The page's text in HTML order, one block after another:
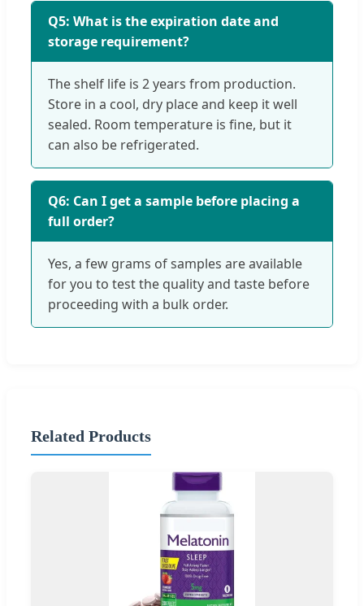
Q5: What is the expiration date and
storage requirement?
The shelf life is 2 years from production.
Store in a cool, dry place and keep it well
sealed. Room temperature is fine, but it
can also be refrigerated.
Q6: Can I get a sample before placing a
full order?
Yes, a few grams of samples are available
for you to test the quality and taste before
proceeding with a bulk order.
Related Products